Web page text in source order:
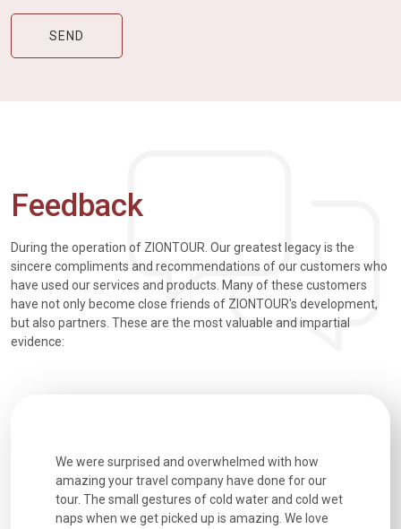
Feedback
During the operation of ZIONTOUR. Our greatest legacy is the
sincere compliments and recommendations of our customers who
have used our services and products. Many of these customers
have not only become close friends of ZIONTOUR's development,
but also partners. These are the most valuable and impartial
evidence:
We were surprised and overwhelmed with how
amazing your travel company have done for our
tour. The small gestures of cold water and cold wet
naps when we get picked up is amazing. We love